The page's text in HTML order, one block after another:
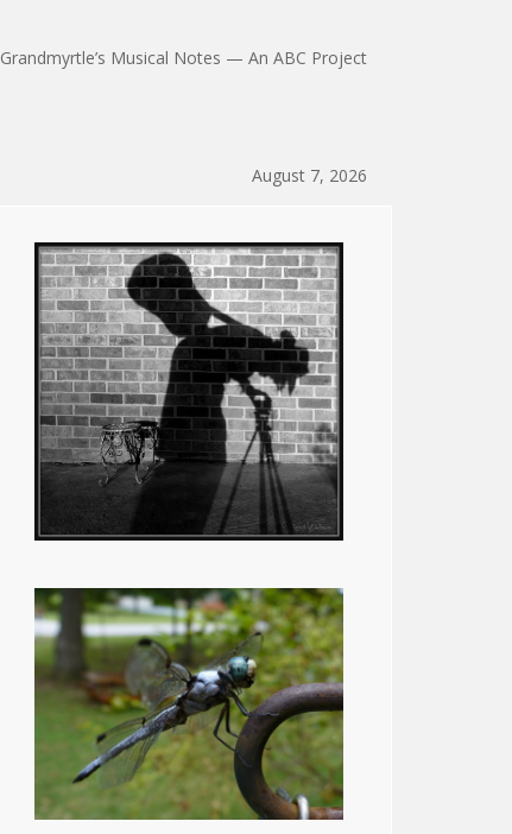
Grandmyrtle’s Musical Notes — An ABC Project
August 7, 2026